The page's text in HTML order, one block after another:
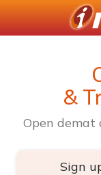
&
Open
Sign